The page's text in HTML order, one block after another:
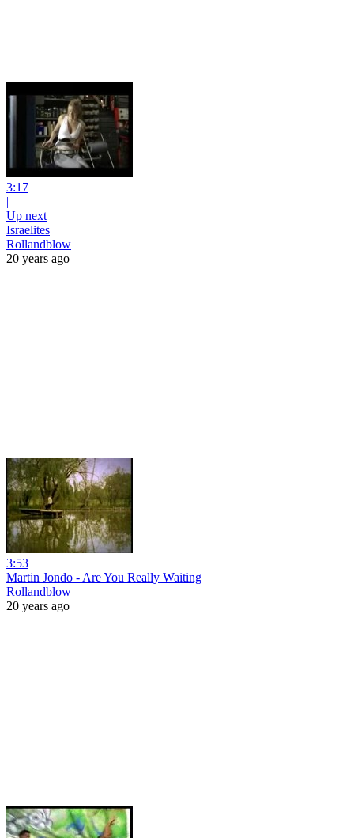
3:17
|
Up next
Israelites
Rollandblow
20 years ago
3:53
Martin Jondo - Are You Really Waiting
Rollandblow
20 years ago